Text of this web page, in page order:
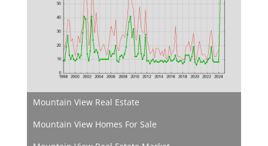
Mountain View Real Estate
Mountain View Homes For Sale